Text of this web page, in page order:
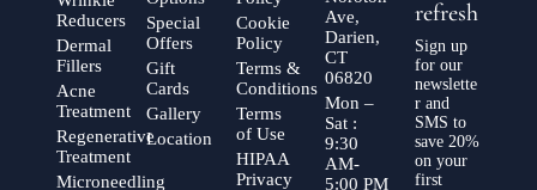
Reducers
Dermal
Fillers
Acne
Treatment
Regenerative
Treatment
Microneedling
Special
Offers
Gift
Cards
Gallery
Location
Cookie
Policy
Terms &
Conditions
Terms
of Use
HIPAA
Privacy
Ave,
Darien,
CT
06820
Mon –
Sat :
9:30
AM-
5:00 PM
refresh
Sign up
for our
newslette
r and
SMS to
save 20%
on your
first